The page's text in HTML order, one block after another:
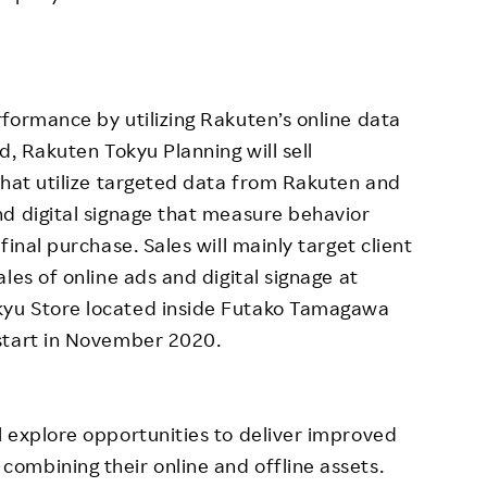
by utilizing Rakuten’s online data
Rakuten Tokyu Planning will sell
utilize targeted data from Rakuten and
digital signage that measure behavior
purchase. Sales will mainly target client
of online ads and digital signage at
Store located inside Futako Tamagawa
in November 2020.
explore opportunities to deliver improved
their online and offline assets.